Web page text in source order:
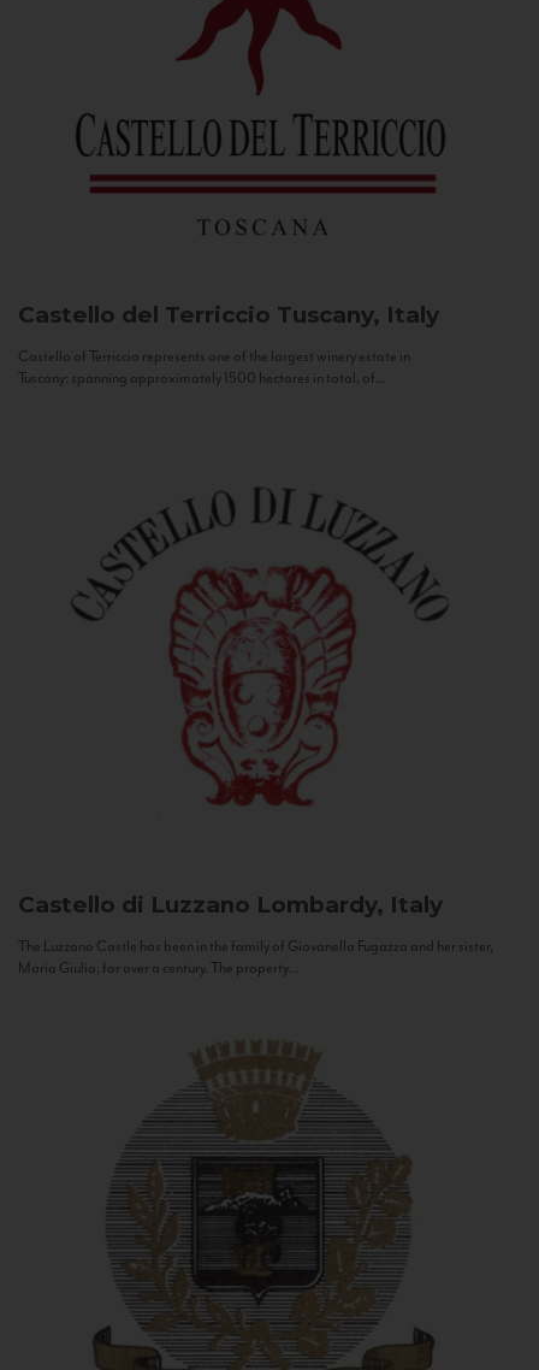
Castello del Terriccio Tuscany, Italy
Castello of Terriccio represents one of the largest winery estate in
Tuscany: spanning approximately 1500 hectares in total, of...
Castello di Luzzano Lombardy, Italy
The Luzzano Castle has been in the family of Giovanella Fugazza and her sister,
Maria Giulia, for over a century. The property...